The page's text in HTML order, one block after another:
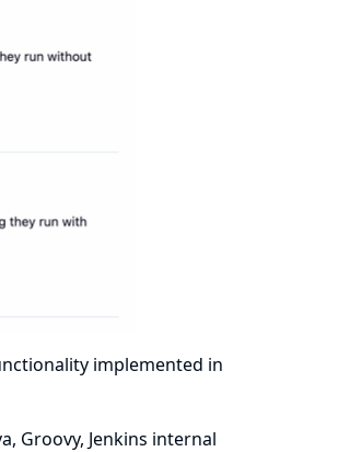
implemented in
Groovy, Jenkins internal